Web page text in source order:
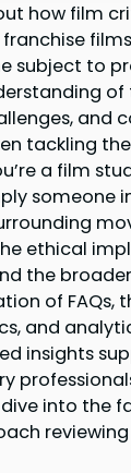
how film
subject to
of
and
tackling
a film
someone
ethical
the
of FAQs,
and
insights
dive into the